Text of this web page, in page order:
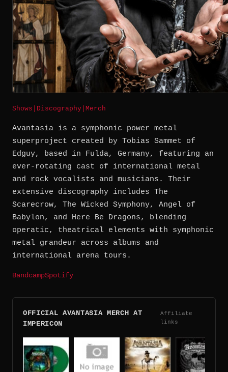
Shows Discography Merch
Avantasia is a symphonic power metal
superproject created by Tobias Sammet of
Edguy, based in Fulda, Germany, featuring an
ever-rotating cast of international metal
and rock vocalists and musicians. Their
extensive discography includes The
Scarecrow, The Wicked Symphony, Angel of
Babylon, and Here Be Dragons, blending
operatic, theatrical elements with symphonic
metal grandeur across albums and
international arena tours.
BandcampSpotify
OFFICIAL AVANTASIA MERCH AT
IMPERICON
Affiliate
links